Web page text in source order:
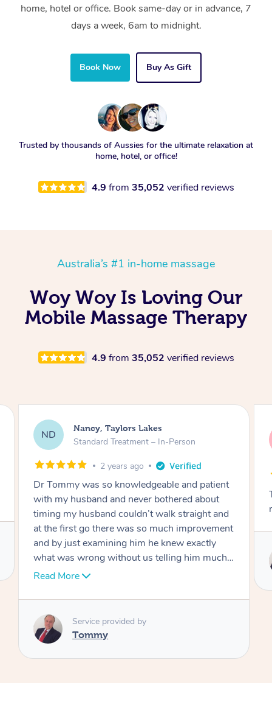
home, hotel or office. Book same-day or in advance, 7
days a week, 6am to midnight.
Book Now Buy As Gift
Trusted by thousands of Aussies for the ultimate relaxation at
home, hotel, or office!
4.9 from 35,052 verified reviews
Australia’s #1 in-home massage
Woy Woy Is Loving Our
Mobile Massage Therapy
4.9 from 35,052 verified reviews
AW
Amanda, Cape Woolamai
Follow Up Consultation & Treatment – In-
Tommy goes abovand beyond to help you
move forward
Service provided by